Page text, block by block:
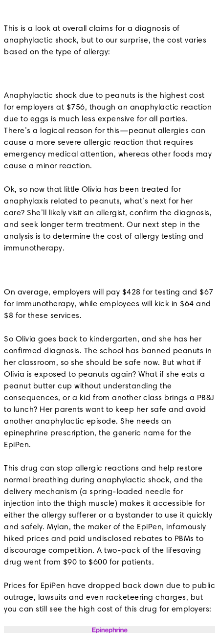
This is a look at overall claims for a diagnosis of
anaphylactic shock, but to our surprise, the cost varies
based on the type of allergy:
Anaphylactic shock due to peanuts is the highest cost
for employers at $756, though an anaphylactic reaction
due to eggs is much less expensive for all parties.
There’s a logical reason for this—peanut allergies can
cause a more severe allergic reaction that requires
emergency medical attention, whereas other foods may
cause a minor reaction.
Ok, so now that little Olivia has been treated for
anaphylaxis related to peanuts, what’s next for her
care? She’ll likely visit an allergist, confirm the diagnosis,
and seek longer term treatment. Our next step in the
analysis is to determine the cost of allergy testing and
immunotherapy.
On average, employers will pay $428 for testing and $67
for immunotherapy, while employees will kick in $64 and
$8 for these services.
So Olivia goes back to kindergarten, and she has her
confirmed diagnosis. The school has banned peanuts in
her classroom, so she should be safe now. But what if
Olivia is exposed to peanuts again? What if she eats a
peanut butter cup without understanding the
consequences, or a kid from another class brings a PB&J
to lunch? Her parents want to keep her safe and avoid
another anaphylactic episode. She needs an
epinephrine prescription, the generic name for the
EpiPen.
This drug can stop allergic reactions and help restore
normal breathing during anaphylactic shock, and the
delivery mechanism (a spring-loaded needle for
injection into the thigh muscle) makes it accessible for
either the allergy sufferer or a bystander to use it quickly
and safely. Mylan, the maker of the EpiPen, infamously
hiked prices and paid undisclosed rebates to PBMs to
discourage competition. A two-pack of the lifesaving
drug went from $90 to $600 for patients.
Prices for EpiPen have dropped back down due to public
outrage, lawsuits and even racketeering charges, but
you can still see the high cost of this drug for employers: